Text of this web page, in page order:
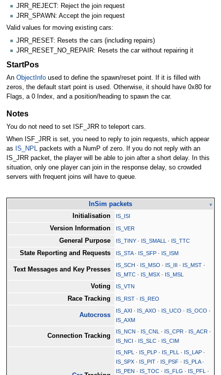
JRR_REJECT: Reject the join request
JRR_SPAWN: Accept the join request
Valid values for moving existing cars:
JRR_RESET: Resets the cars (including repairs)
JRR_RESET_NO_REPAIR: Resets the car without repairing it
StartPos
An ObjectInfoused to define the spawn/reset point. If it is filled with
zeros, the default start point is used. Otherwise, it should have 0x80 for
Flags, a 0 Index, and a position/heading to spawn the car.
Notes
You do not need to set ISF_JRR to teleport cars.
When ISF_JRR is set, you need to reply to join requests, which appear
as
IS_NPLpackets with a NumP of zero. If you do not reply with an
IS_JRR packet, the player will be able to join after a short delay. In this
situation, only one player can join in the response delay, so crowded
servers with frequent joins will have to queue.
InSim packets v
Initialisation IS_ISI
Version Information IS_VER
General Purpose IS_TINY · IS_SMALL · IS_TTC
State Reporting and Requests IS_STA· IS_SFP · IS_ISM
Text Messages and Key Presses
IS_SCH · IS_MSO · IS_III · IS_MST ·
IS_MTC · IS_MSX · IS_MSL
Voting IS_VTN
Race Tracking IS_RST · IS_REO
Autocross
IS_AXI · IS_AXO · IS_UCO · IS_OCO ·
IS_AXM
Connection Tracking
IS_NCN · IS_CNL · IS_CPR · IS_ACR ·
IS_NCI · IS_SLC · IS_CIM
IS_NPL · IS_PLP · IS_PLL · IS_LAP ·
IS_SPX · IS_PIT · IS_PSF · IS_PLA·
IS_PEN · IS_TOC · IS_FLG · IS_PFL ·